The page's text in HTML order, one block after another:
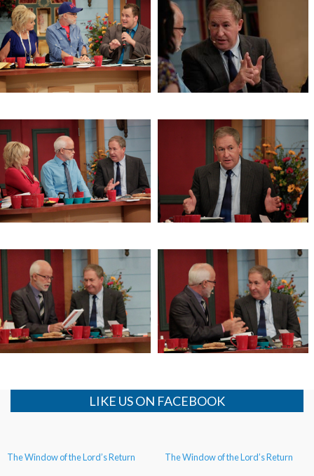
The Connection Between the Jew
and the Gentile
Signs of Jesus’ Return
Brighten the Corner Where You
Are
The Window of the Lord’s Return
The Window of the Lord’s Return The Window of the Lord’s Return
The Window of the Lord’s Return The Window of the Lord’s Return
LIKE US ON FACEBOOK